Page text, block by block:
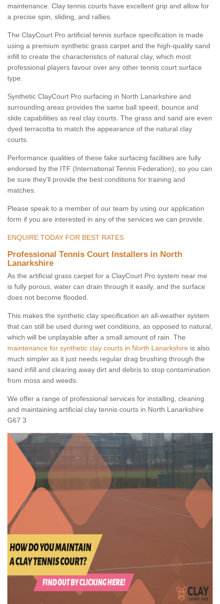
maintenance. Clay tennis courts have excellent grip and allow for
a precise spin, sliding, and rallies.
The ClayCourt Pro artificial tennis surface specification is made
using a premium synthetic grass carpet and the high-quality sand
infill to create the characteristics of natural clay, which most
professional players favour over any other tennis court surface
type.
Synthetic ClayCourt Pro surfacing in North Lanarkshire and
surrounding areas provides the same ball speed, bounce and
slide capabilities as real clay courts. The grass and sand are even
dyed terracotta to match the appearance of the natural clay
courts.
Performance qualities of these fake surfacing facilities are fully
endorsed by the ITF (International Tennis Federation), so you can
be sure they’ll provide the best conditions for training and
matches.
Please speak to a member of our team by using our application
form if you are interested in any of the services we can provide.
ENQUIRE TODAY FOR BEST RATES
Professional Tennis Court Installers in North
Lanarkshire
As the artificial grass carpet for a ClayCourt Pro system near me
is fully porous, water can drain through it easily, and the surface
does not become flooded.
This makes the synthetic clay specification an all-weather system
that can still be used during wet conditions, as opposed to natural,
which will be unplayable after a small amount of rain. The
maintenance for synthetic clay courts in North Lanarkshire is also
much simpler as it just needs regular drag brushing through the
sand infill and clearing away dirt and debris to stop contamination
from moss and weeds.
We offer a range of professional services for installing, cleaning
and maintaining artificial clay tennis courts in North Lanarkshire
G67 3